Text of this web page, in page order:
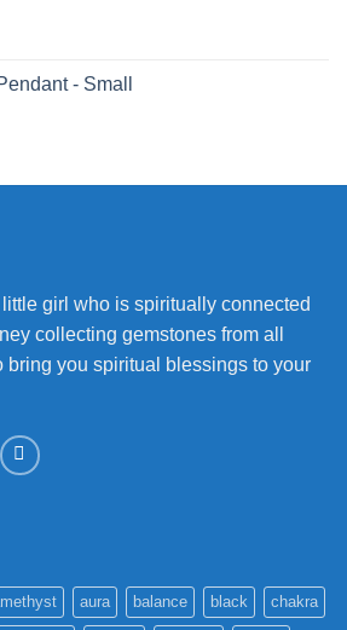
- Small
girl who is spiritually connected
collecting gemstones from all
bring you spiritual blessings to your
aura balance black chakra